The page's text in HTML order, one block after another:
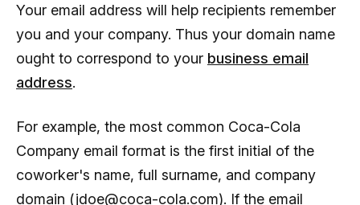
Your email address will help recipients remember
you and your company. Thus your domain name
ought to correspond to your business email
address.
For example, the most common Coca-Cola
Company email format is the first initial of the
coworker's name, full surname, and company
domain (jdoe@coca-cola.com). If the email